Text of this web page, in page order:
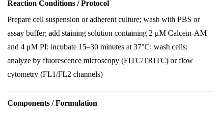
Reaction Conditions / Protocol
Prepare cell suspension or adherent culture; wash with PBS or
assay buffer; add staining solution containing 2 μM Calcein-AM
and 4 μM PI; incubate 15–30 minutes at 37°C; wash cells;
analyze by fluorescence microscopy (FITC/TRITC) or flow
cytometry (FL1/FL2 channels)
Components / Formulation